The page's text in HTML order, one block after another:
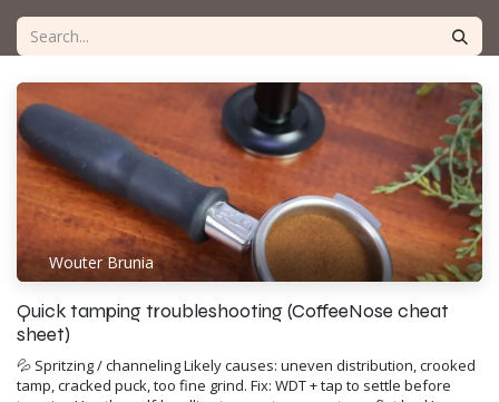
Wouter Brunia
Quick tamping troubleshooting (CoffeeNose cheat
sheet)
💦 Spritzing / channeling Likely causes: uneven distribution, crooked
tamp, cracked puck, too fine grind. Fix: WDT + tap to settle before